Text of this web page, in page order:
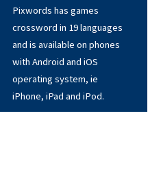
Pixwords has games
crossword in 19 languages
and is available on phones
with Android and iOS
operating system, ie
iPhone, iPad and iPod.